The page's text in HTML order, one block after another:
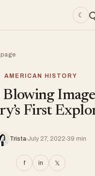
☾
AMERICAN HISTORY
First
Trista July 27, 2022 39 min
f in 𝕏